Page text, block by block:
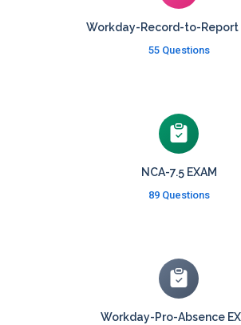
Workday-Record-to-Report
55 Questions
NCA-7.5 EXAM
89 Questions
Workday-Pro-Absence